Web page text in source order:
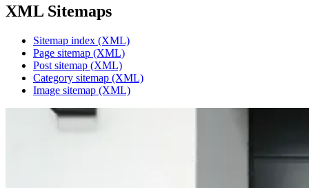
XML Sitemaps
Sitemap index (XML)
Page sitemap (XML)
Post sitemap (XML)
Category sitemap (XML)
Image sitemap (XML)